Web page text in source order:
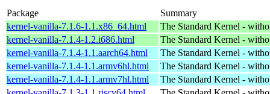
Package
Summary
kernel-vanilla-7.1.6-1.1.x86_64.html
The Standard Kernel -
kernel-vanilla-7.1.4-1.2.i686.html
The Standard Kernel -
kernel-vanilla-7.1.4-1.1.aarch64.html
The Standard Kernel -
kernel-vanilla-7.1.4-1.1.armv6hl.html
The Standard Kernel -
kernel-vanilla-7.1.4-1.1.armv7hl.html
The Standard Kernel -